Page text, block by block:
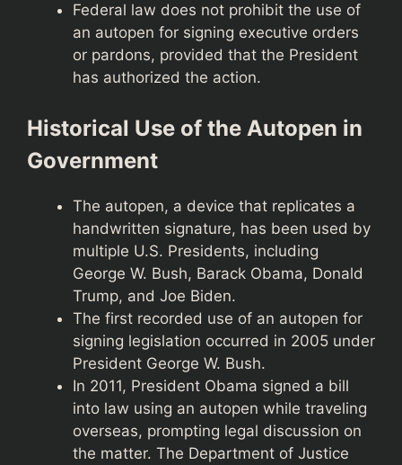
Federal law does not prohibit the use of
an autopen for signing executive orders
or pardons, provided that the President
has authorized the action.
Historical Use of the Autopen in
Government
The autopen, a device that replicates a
handwritten signature, has been used by
multiple U.S. Presidents, including
George W. Bush, Barack Obama, Donald
Trump, and Joe Biden.
The first recorded use of an autopen for
signing legislation occurred in 2005 under
President George W. Bush.
In 2011, President Obama signed a bill
into law using an autopen while traveling
overseas, prompting legal discussion on
the matter. The Department of Justice